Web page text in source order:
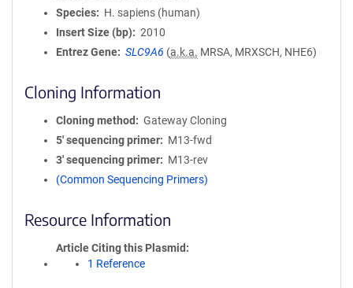
Species
H. sapiens (human)
Insert Size (bp)
2010
Entrez Gene
SLC9A6 (a.k.a. MRSA, MRXSCH, NHE6)
Cloning Information
Cloning method
Gateway Cloning
5′ sequencing primer
M13-fwd
3′ sequencing primer
M13-rev
(Common Sequencing Primers)
Resource Information
Article Citing this Plasmid
1 Reference